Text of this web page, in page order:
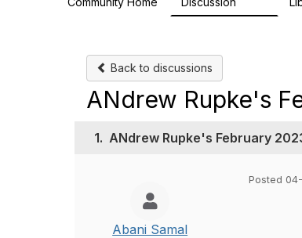
Back to discussions
ANdrew Rupke's
1. ANdrew Rupke's February
Abani Samal
Posted